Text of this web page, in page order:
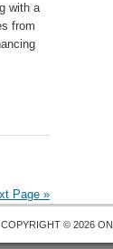
with a
from
Page »
COPYRIGHT © 2026 ON